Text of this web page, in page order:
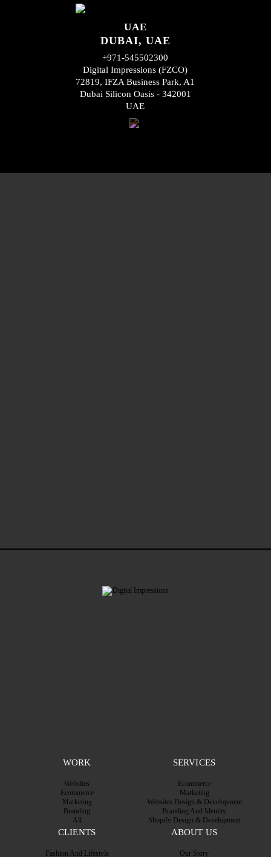
UAE
DUBAI, UAE
+971-545502300
Digital Impressions (FZCO)
72819, IFZA Business Park, A1
Dubai Silicon Oasis - 342001
UAE
WORK
Websites
Ecommerce
Marketing
Branding
All
SERVICES
Ecommerce
Marketing
Websites Design & Development
Branding And Identity
Shopify Design & Development
CLIENTS
Fashion And Lifestyle
ABOUT US
Our Story